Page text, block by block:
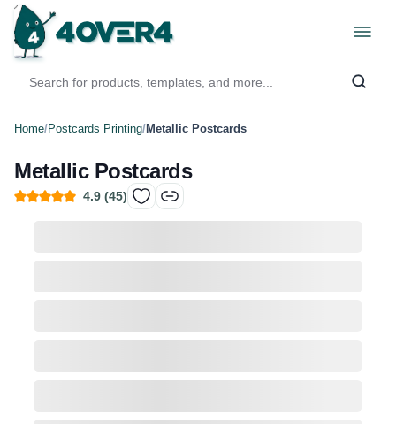
Home/Postcards Printing/Metallic Postcards
Metallic Postcards
4.9 (45)